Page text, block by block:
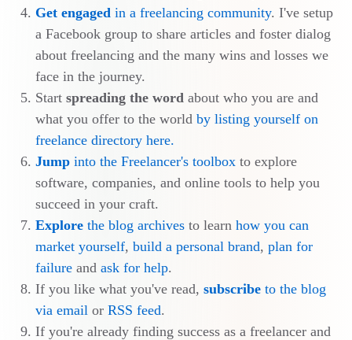
Get engaged in a freelancing community. I've setup
a Facebook group to share articles and foster dialog
about freelancing and the many wins and losses we
face in the journey.
Start spreading the word about who you are and
what you offer to the world by listing yourself on
freelance directory here.
Jump into the Freelancer's toolbox to explore
software, companies, and online tools to help you
succeed in your craft.
Explore the blog archives to learn how you can
market yourself, build a personal brand, plan for
failure and ask for help.
If you like what you've read, subscribe to the blog
via email or RSS feed.
If you're already finding success as a freelancer and